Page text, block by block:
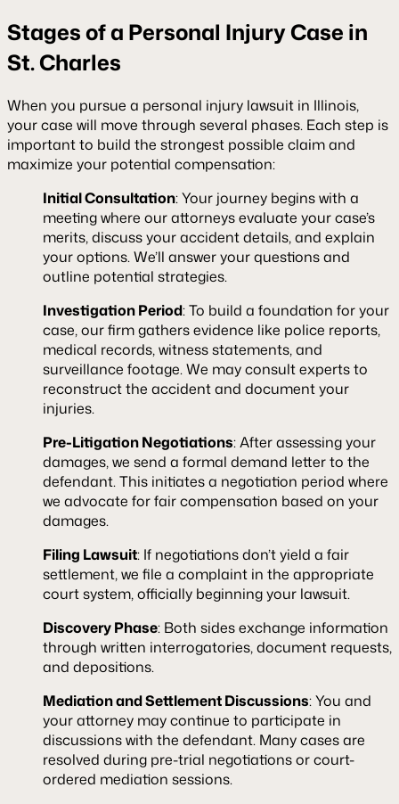
Stages of a Personal Injury Case in
St. Charles
When you pursue a personal injury lawsuit in Illinois,
your case will move through several phases. Each step is
important to build the strongest possible claim and
maximize your potential compensation:
Initial Consultation: Your journey begins with a
meeting where our attorneys evaluate your case’s
merits, discuss your accident details, and explain
your options. We’ll answer your questions and
outline potential strategies.
Investigation Period: To build a foundation for your
case, our firm gathers evidence like police reports,
medical records, witness statements, and
surveillance footage. We may consult experts to
reconstruct the accident and document your
injuries.
Pre-Litigation Negotiations: After assessing your
damages, we send a formal demand letter to the
defendant. This initiates a negotiation period where
we advocate for fair compensation based on your
damages.
Filing Lawsuit: If negotiations don’t yield a fair
settlement, we file a complaint in the appropriate
court system, officially beginning your lawsuit.
Discovery Phase: Both sides exchange information
through written interrogatories, document requests,
and depositions.
Mediation and Settlement Discussions: You and
your attorney may continue to participate in
discussions with the defendant. Many cases are
resolved during pre-trial negotiations or court-
ordered mediation sessions.